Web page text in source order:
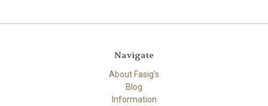
Navigate
About Fasig's
Blog
Information